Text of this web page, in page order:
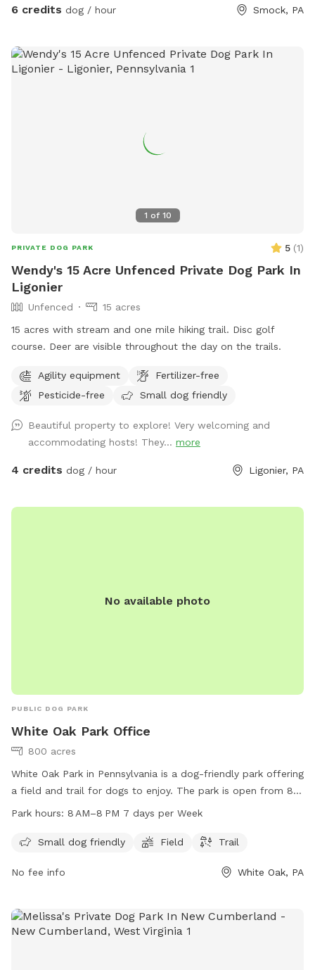
the front yard. We will always have a bowl of water for your
you. :)
6 credits dog / hour Smock, PA
1 of 10
PRIVATE DOG PARK 5 (1)
Wendy's 15 Acre Unfenced Private Dog Park In
Ligonier
Unfenced
15 acres
15 acres with stream and one mile hiking trail. Disc golf
course. Deer are visible throughout the day on the trails.
Agility equipment
Fertilizer-free
Pesticide-free
Small dog friendly
Beautiful property to explore! Very welcoming and
accommodating hosts! They... more
4 credits dog / hour Ligonier, PA
No available photo
PUBLIC DOG PARK
White Oak Park Office
800 acres
White Oak Park in Pennsylvania is a dog-friendly park offering
a field and trail for dogs to enjoy. The park is open from 8
AM to 8 PM seven days a week. For more information,
contact the park office at 412-350-4636 or email at
Park hours: 8 AM–8 PM 7 days per Week
Small dog friendly Field Trail
No fee info White Oak, PA